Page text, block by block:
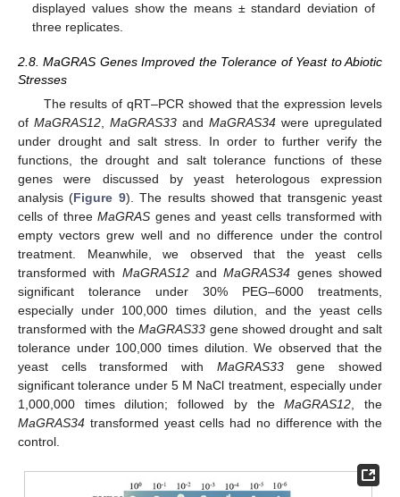
displayed values show the means ± standard deviation of
three replicates.
2.8. MaGRAS Genes Improved the Tolerance of Yeast to Abiotic
Stresses
The results of qRT–PCR showed that the expression levels
of MaGRAS12 MaGRAS33 and MaGRAS34 were upregulated
under drought and salt stress. In order to further verify the
functions, the drought and salt tolerance functions of these
genes were discussed by yeast heterologous expression
analysis (Figure 9). The results showed that transgenic yeast
cells of threeMaGRAS genes and yeast cells transformed with
empty vectors grew well and no difference under the control
treatment. Meanwhile, we observed that the yeast cells
transformed with MaGRAS12andMaGRAS34 genes showed
significant tolerance under 30% PEG–6000 treatments,
especially under 100,000 times dilution, and the yeast cells
transformed with theMaGRAS33 gene showed drought and salt
tolerance under 100,000 times dilution. We observed that the
yeast cells transformed with MaGRAS33gene showed
significant tolerance under 5 M NaCl treatment, especially under
1,000,000 times dilution; followed by theMaGRAS12 , the
MaGRAS34 transformed yeast cells had no difference with the
control.